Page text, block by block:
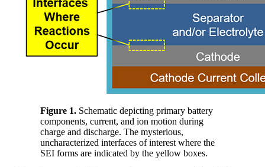
Figure 1. Schematic depicting primary battery
components, current, and ion motion during
charge and discharge. The mysterious,
uncharacterized interfaces of interest where the
SEI forms are indicated by the yellow boxes.